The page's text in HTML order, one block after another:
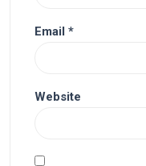
Email *
Website